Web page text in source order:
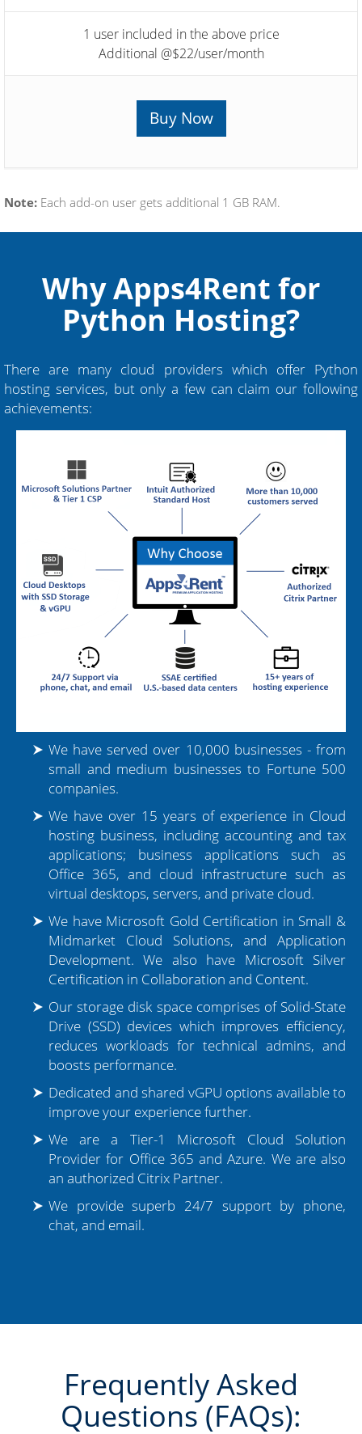
1 user included in the above price
Additional @$22/user/month
Buy Now
Note: Each add-on user gets additional 1 GB RAM.
Why Apps4Rent for
Python Hosting?
There are many cloud providers which offer Python
hosting services, but only a few can claim our following
achievements:
We have served over 10,000 businesses - from
small and medium businesses to Fortune 500
companies.
We have over 15 years of experience in Cloud
hosting business, including accounting and tax
applications; business applications such as
Office 365, and cloud infrastructure such as
virtual desktops, servers, and private cloud.
We have Microsoft Gold Certification in Small &
Midmarket Cloud Solutions, and Application
Development. We also have Microsoft Silver
Certification in Collaboration and Content.
Our storage disk space comprises of Solid-State
Drive (SSD) devices which improves efficiency,
reduces workloads for technical admins, and
boosts performance.
Dedicated and shared vGPU options available to
improve your experience further.
We are a Tier-1 Microsoft Cloud Solution
Provider for Office 365 and Azure. We are also
an authorized Citrix Partner.
We provide superb 24/7 support by phone,
chat, and email.
Frequently Asked
Questions (FAQs):